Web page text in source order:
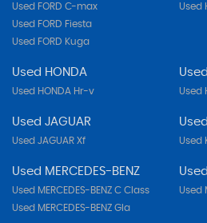
Used FORD C-max
Used FORD Fiesta
Used FORD Kuga
Used
Used HONDA
Used HONDA Hr-v Used
Used JAGUAR
Used JAGUAR Xf Used
Used MERCEDES-BENZ
Used MERCEDES-BENZ C Class
Used MERCEDES-BENZ Gla
Used